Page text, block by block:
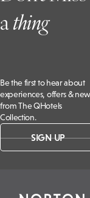
athing
Be the first to hear about
experiences, offers &
from The QHotels
Collection.
SIGN UP